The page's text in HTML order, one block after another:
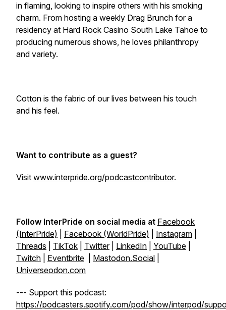
in flaming, looking to inspire others with his smoking
charm. From hosting a weekly Drag Brunch for a
residency at Hard Rock Casino South Lake Tahoe to
producing numerous shows, he loves philanthropy
and variety.
Cotton is the fabric of our lives between his touch
and his feel.
Want to contribute as a guest?
Visit www.interpride.org/podcastcontributor.
Follow InterPride on social media at Facebook
(InterPride)
Facebook (WorldPride) Instagram
Threads
TikTok Twitter| LinkedIn YouTube
Twitch
Eventbrite Mastodon.Social
Universeodon.com
--- Support this podcast:
https://podcasters.spotify.com/pod/show/interpod/